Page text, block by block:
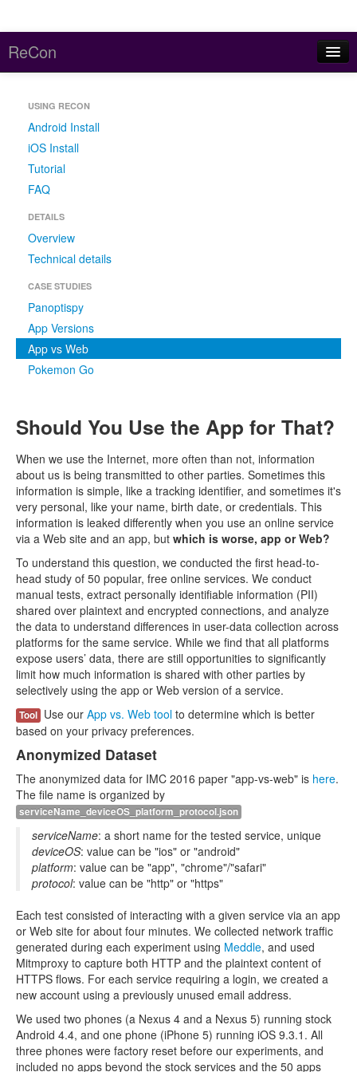
ReCon
Reports
Contact
Meddle (parent project)
USING RECON
Android Install
iOS Install
Tutorial
FAQ
DETAILS
Overview
Technical details
CASE STUDIES
Panoptispy
App Versions
App vs Web
Pokemon Go
Should You Use the App for That?
When we use the Internet, more often than not, information
about us is being transmitted to other parties. Sometimes this
information is simple, like a tracking identifier, and sometimes it's
very personal, like your name, birth date, or credentials. This
information is leaked differently when you use an online service
via a Web site and an app, but which is worse, app or Web?
To understand this question, we conducted the first head-to-
head study of 50 popular, free online services. We conduct
manual tests, extract personally identifiable information (PII)
shared over plaintext and encrypted connections, and analyze
the data to understand differences in user-data collection across
platforms for the same service. While we find that all platforms
expose users’ data, there are still opportunities to significantly
limit how much information is shared with other parties by
selectively using the app or Web version of a service.
Tool Use our App vs. Web tool to determine which is better
based on your privacy preferences.
Anonymized Dataset
The anonymized data for IMC 2016 paper "app-vs-web" is here.
The file name is organized by
serviceName_deviceOS_platform_protocol.json
serviceName: a short name for the tested service, unique
deviceOS: value can be "ios" or "android"
platform: value can be "app", "chrome"/"safari"
protocol: value can be "http" or "https"
Each test consisted of interacting with a given service via an app
or Web site for about four minutes. We collected network traffic
generated during each experiment using Meddle, and used
Mitmproxy to capture both HTTP and the plaintext content of
HTTPS flows. For each service requiring a login, we created a
new account using a previously unused email address.
We used two phones (a Nexus 4 and a Nexus 5) running stock
Android 4.4, and one phone (iPhone 5) running iOS 9.3.1. All
three phones were factory reset before our experiments, and
included no apps beyond the stock services and the 50 apps